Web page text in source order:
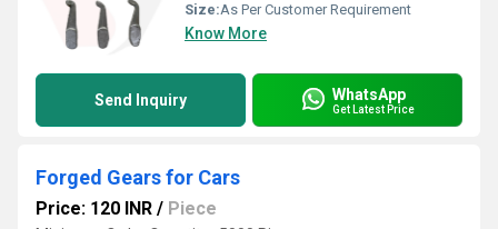
Size:As Per Customer Requirement
Know More
Send Inquiry WhatsApp
Get Latest Price
Forged Gears for Cars
Price: 120 INR / Piece